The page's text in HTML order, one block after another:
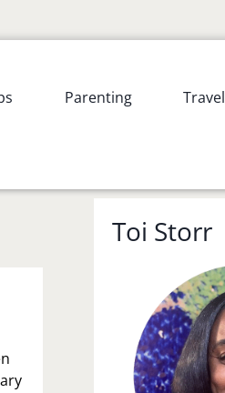
Parenting Travel
Toi Storr